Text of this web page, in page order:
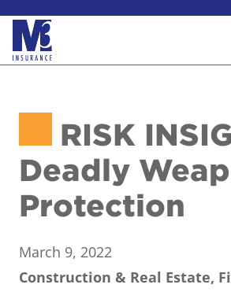
RISK
Deadly
Protection
March 9, 2022
Construction & Real Estate,